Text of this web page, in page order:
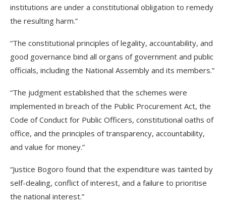
institutions are under a constitutional obligation to remedy
the resulting harm.”
“The constitutional principles of legality, accountability, and
good governance bind all organs of government and public
officials, including the National Assembly and its members.”
“The judgment established that the schemes were
implemented in breach of the Public Procurement Act, the
Code of Conduct for Public Officers, constitutional oaths of
office, and the principles of transparency, accountability,
and value for money.”
“Justice Bogoro found that the expenditure was tainted by
self-dealing, conflict of interest, and a failure to prioritise
the national interest.”